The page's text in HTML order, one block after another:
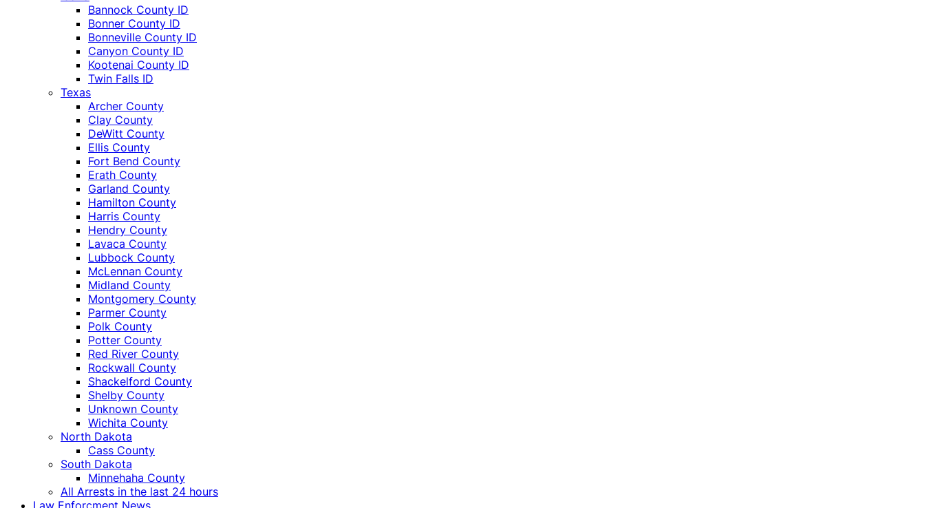
Bannock County ID
Bonner County ID
Bonneville County ID
Canyon County ID
Kootenai County ID
Twin Falls ID
Texas
Archer County
Clay County
DeWitt County
Ellis County
Fort Bend County
Erath County
Garland County
Hamilton County
Harris County
Hendry County
Lavaca County
Lubbock County
McLennan County
Midland County
Montgomery County
Parmer County
Polk County
Potter County
Red River County
Rockwall County
Shackelford County
Shelby County
Unknown County
Wichita County
North Dakota
Cass County
South Dakota
Minnehaha County
All Arrests in the last 24 hours
Law Enforcment News